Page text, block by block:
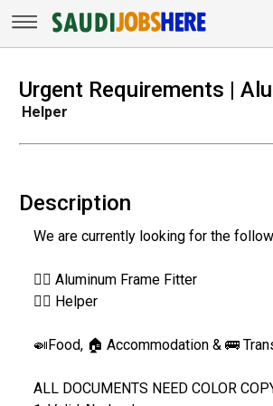
Urgent Requirements |
Helper
Description
We are currently looking for the
👷‍♂️ Aluminum Frame Fitter
👷‍♂️ Helper
🍛Food, 🏠 Accommodation & 🚌
ALL DOCUMENTS NEED COLOR